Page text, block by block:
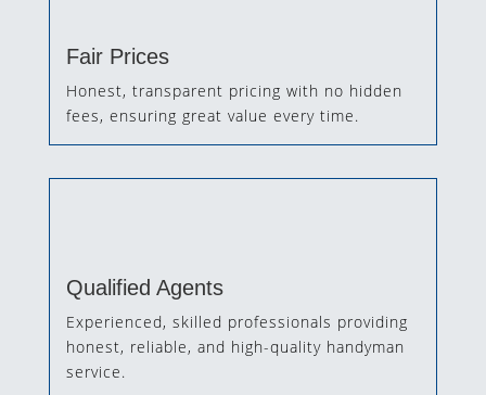
Fair Prices
Honest, transparent pricing with no hidden
fees, ensuring great value every time.
Qualified Agents
Experienced, skilled professionals providing
honest, reliable, and high-quality handyman
service.